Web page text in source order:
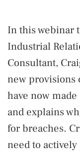
In this webinar
Industrial
Consultant,
new provisions
have now made
and explains
for breaches.
need to